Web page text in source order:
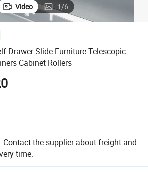
Video 1/6
Drawer Slide Furniture Telescopic
Cabinet Rollers
Contact the supplier about freight and
time.